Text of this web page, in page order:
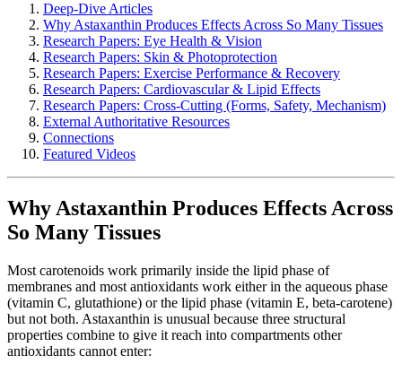
Deep-Dive Articles
Why Astaxanthin Produces Effects Across So Many Tissues
Research Papers: Eye Health & Vision
Research Papers: Skin & Photoprotection
Research Papers: Exercise Performance & Recovery
Research Papers: Cardiovascular & Lipid Effects
Research Papers: Cross-Cutting (Forms, Safety, Mechanism)
External Authoritative Resources
Connections
Featured Videos
Why Astaxanthin Produces Effects Across
So Many Tissues
Most carotenoids work primarily inside the lipid phase of
membranes and most antioxidants work either in the aqueous phase
(vitamin C, glutathione) or the lipid phase (vitamin E, beta-carotene)
but not both. Astaxanthin is unusual because three structural
properties combine to give it reach into compartments other
antioxidants cannot enter: